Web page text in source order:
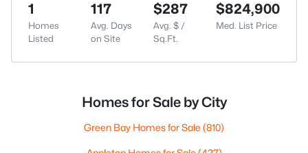
1
Homes
Listed
117
Avg. Days
on Site
$287
Avg. $ /
Sq.Ft.
$824,900
Med. List Price
Homes for Sale by City
Green Bay Homes for Sale (810)